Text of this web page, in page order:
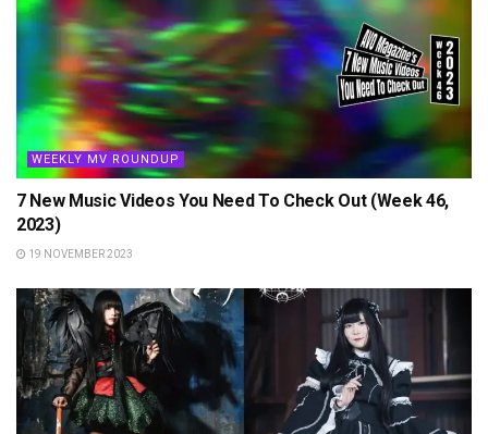
WEEKLY MV ROUNDUP
7 New Music Videos You Need To Check Out (Week 46,
2023)
19 NOVEMBER 2023